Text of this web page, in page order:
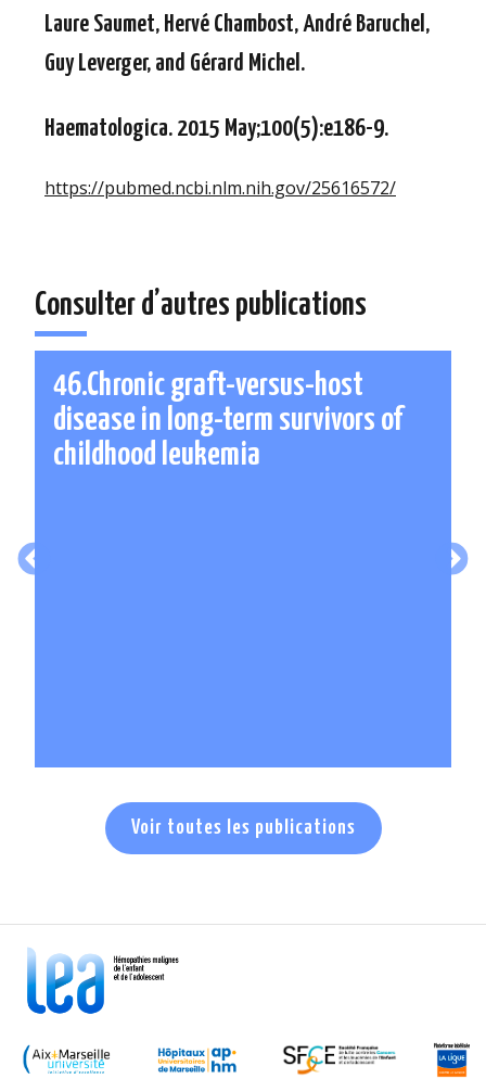
Laure Saumet, Hervé Chambost, André Baruchel,
Guy Leverger, and Gérard Michel.
Haematologica. 2015 May;100(5):e186-9.
https://pubmed.ncbi.nlm.nih.gov/25616572/
Consulter d’autres publications
46.Chronic graft-versus-host
disease in long-term survivors of
childhood leukemia
Voir toutes les publications